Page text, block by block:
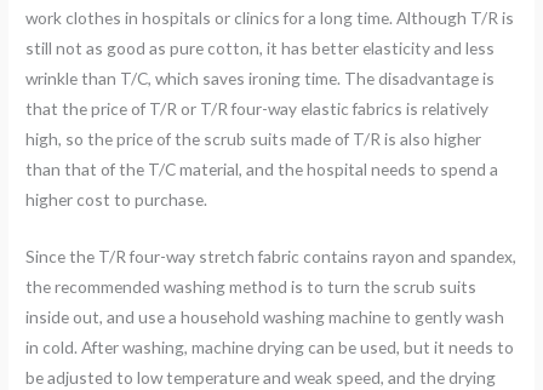
work clothes in hospitals or clinics for a long time. Although T/R is
still not as good as pure cotton, it has better elasticity and less
wrinkle than T/C, which saves ironing time. The disadvantage is
that the price of T/R or T/R four-way elastic fabrics is relatively
high, so the price of the scrub suits made of T/R is also higher
than that of the T/C material, and the hospital needs to spend a
higher cost to purchase.
Since the T/R four-way stretch fabric contains rayon and spandex,
the recommended washing method is to turn the scrub suits
inside out, and use a household washing machine to gently wash
in cold. After washing, machine drying can be used, but it needs to
be adjusted to low temperature and weak speed, and the drying